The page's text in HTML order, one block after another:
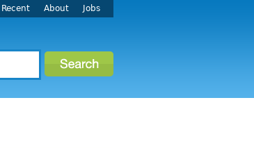
Recent About Jobs